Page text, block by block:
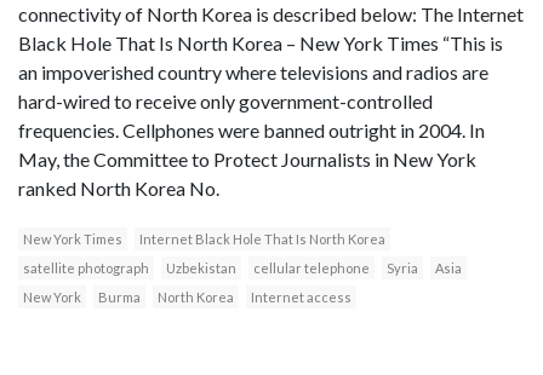
connectivity of North Korea is described below: The Internet
Black Hole That Is North Korea – New York Times “This is
an impoverished country where televisions and radios are
hard-wired to receive only government-controlled
frequencies. Cellphones were banned outright in 2004. In
May, the Committee to Protect Journalists in New York
ranked North Korea No.
New York Times
Internet Black Hole That Is North Korea
satellite photograph
Uzbekistan cellular telephone Syria
Asia
New York
Burma North Korea Internet access